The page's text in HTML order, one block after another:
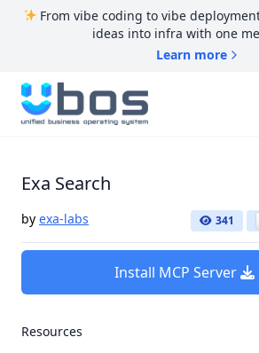
From vibe coding to vibe
ideas into infra with one
Learn more
UBOS
Exa Search
by exa-labs 341
Install MCP Server
Resources